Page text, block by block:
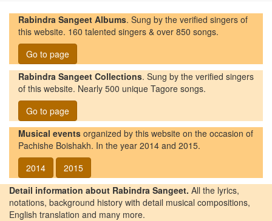
Rabindra Sangeet Albums. Sung by the verified singers of
this website. 160 talented singers & over 850 songs.
Go to page
Rabindra Sangeet Collections. Sung by the verified singers
of this website. Nearly 500 unique Tagore songs.
Go to page
Musical events organized by this website on the occasion of
Pachishe Boishakh. In the year 2014 and 2015.
2014
2015
Detail information about Rabindra Sangeet. All the lyrics,
notations, background history with detail musical compositions,
English translation and many more.